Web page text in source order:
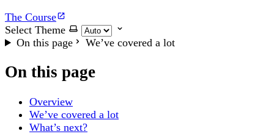
The Course
Select Theme
On this page
We’ve covered a lot
On this page
Overview
We’ve covered a lot
What’s next?